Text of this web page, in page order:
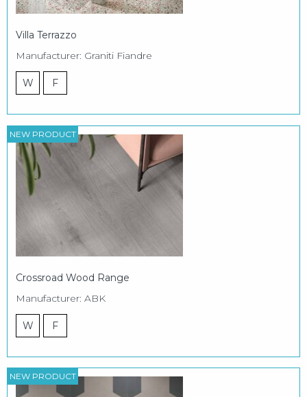
Villa Terrazzo
Manufacturer: Graniti Fiandre
W F
NEW PRODUCT
Crossroad Wood Range
Manufacturer: ABK
W F
NEW PRODUCT